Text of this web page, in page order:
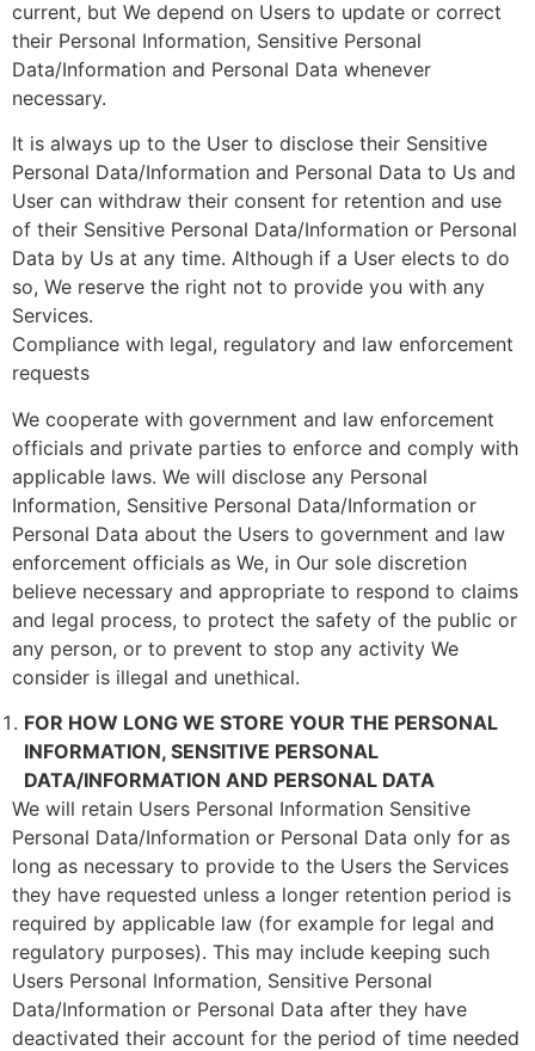
current, but We depend on Users to update or correct
their Personal Information, Sensitive Personal
Data/Information and Personal Data whenever
necessary.
It is always up to the User to disclose their Sensitive
Personal Data/Information and Personal Data to Us and
User can withdraw their consent for retention and use
of their Sensitive Personal Data/Information or Personal
Data by Us at any time. Although if a User elects to do
so, We reserve the right not to provide you with any
Services.
Compliance with legal, regulatory and law enforcement
requests
We cooperate with government and law enforcement
officials and private parties to enforce and comply with
applicable laws. We will disclose any Personal
Information, Sensitive Personal Data/Information or
Personal Data about the Users to government and law
enforcement officials as We, in Our sole discretion
believe necessary and appropriate to respond to claims
and legal process, to protect the safety of the public or
any person, or to prevent to stop any activity We
consider is illegal and unethical.
FOR HOW LONG WE STORE YOUR THE PERSONAL
INFORMATION, SENSITIVE PERSONAL
DATA/INFORMATION AND PERSONAL DATA
We will retain Users Personal Information Sensitive
Personal Data/Information or Personal Data only for as
long as necessary to provide to the Users the Services
they have requested unless a longer retention period is
required by applicable law (for example for legal and
regulatory purposes). This may include keeping such
Users Personal Information, Sensitive Personal
Data/Information or Personal Data after they have
deactivated their account for the period of time needed